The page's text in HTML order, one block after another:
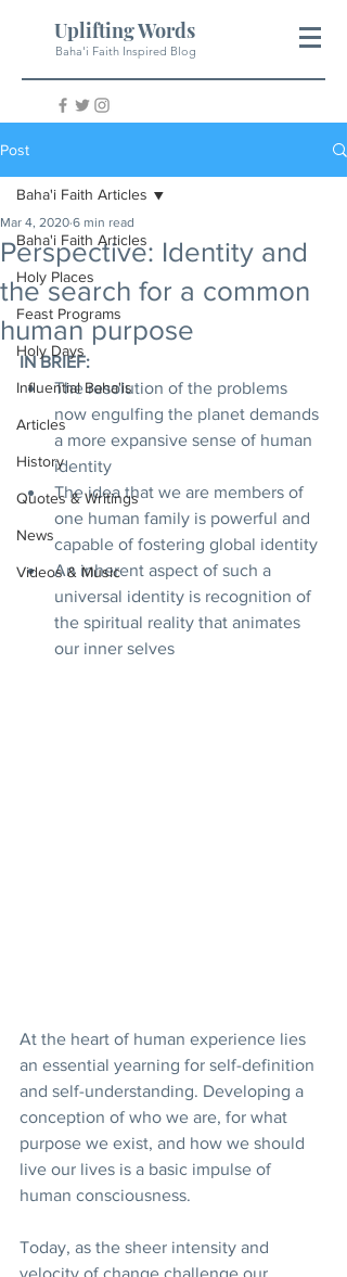
Uplifting Words
Baha'i Faith Inspired Blog
Post
Baha'i Faith Articles
Holy Places
Feast Programs
Holy Days
Influential Baha'is
Articles
History
Quotes & Writings
News
Videos & Music
Baha'i Faith Articles
Perspective: Identity and
the search for a common
human purpose
Mar 4, 2020 6 min read
IN BRIEF:
The resolution of the problems
now engulfing the planet demands
a more expansive sense of human
identity
The idea that we are members of
one human family is powerful and
capable of fostering global identity
An inherent aspect of such a
universal identity is recognition of
the spiritual reality that animates
our inner selves
At the heart of human experience lies
an essential yearning for self-definition
and self-understanding. Developing a
conception of who we are, for what
purpose we exist, and how we should
live our lives is a basic impulse of
human consciousness.
Today, as the sheer intensity and
velocity of change challenge our